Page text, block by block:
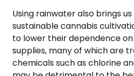
Using rainwater also brings
sustainable cannabis
to lower their dependence
supplies, many of which are
chemicals such as chlorine